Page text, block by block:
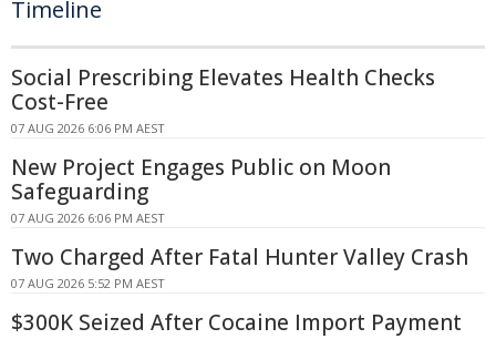
Timeline
Social Prescribing Elevates Health Checks
Cost-Free
07 AUG 2026 6:06 PM AEST
New Project Engages Public on Moon
Safeguarding
07 AUG 2026 6:06 PM AEST
Two Charged After Fatal Hunter Valley Crash
07 AUG 2026 5:52 PM AEST
$300K Seized After Cocaine Import Payment